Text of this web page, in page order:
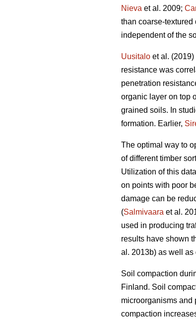
Nieva et al. 2009;
than coarse-textured
independent of the
Uusitalo et al.
resistance was
penetration
organic layer on top
grained soils. In
formation. Earlier,
The optimal way to
of different timber
Utilization of this
on points with poor
damage can be
(Salmivaara et al.
used in producing
results have shown
al. 2013b) as well
Soil compaction
Finland. Soil
microorganisms and
compaction